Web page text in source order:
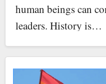
human beings can
leaders. History is…